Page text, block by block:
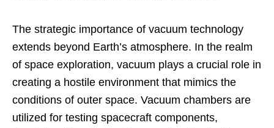
The strategic importance of vacuum technology
extends beyond Earth’s atmosphere. In the realm
of space exploration, vacuum plays a crucial role in
creating a hostile environment that mimics the
conditions of outer space. Vacuum chambers are
utilized for testing spacecraft components,